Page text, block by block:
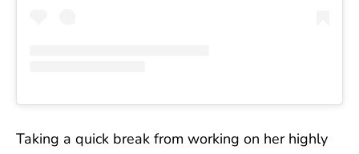
Taking a quick break from working on her highly